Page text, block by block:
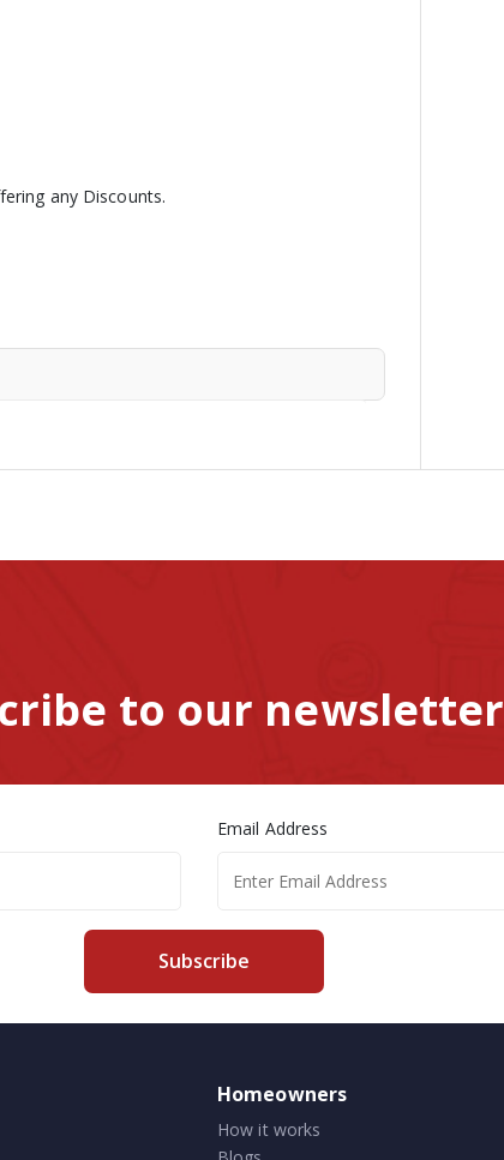
any Discounts.
to our newsletter
Email Address
Subscribe
Homeowners
How it works